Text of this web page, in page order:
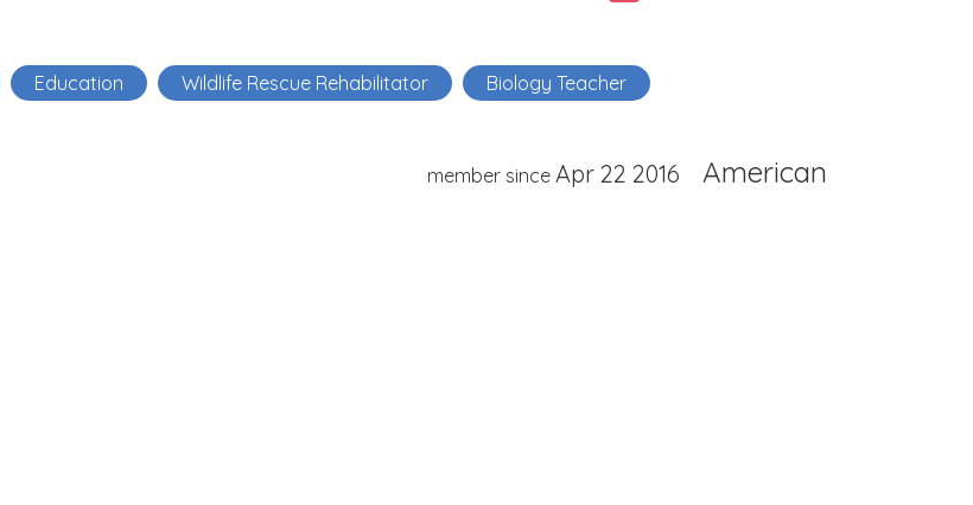
Education Wildlife Rescue Rehabilitator Biology Teacher
member since Apr 22 2016 American